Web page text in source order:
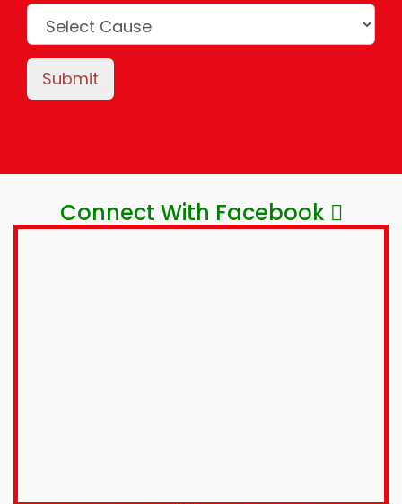
Submit
Connect With Facebook